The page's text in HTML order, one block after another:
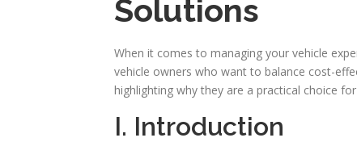
Solutions
When it comes to managing your vehicle
vehicle owners who want to balance cost-
highlighting why they are a practical choice
I. Introduction